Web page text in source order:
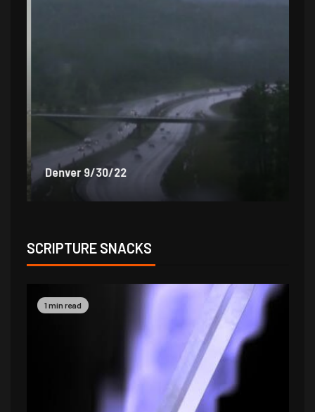
Denver 9/30/22
SCRIPTURE SNACKS
1 min read